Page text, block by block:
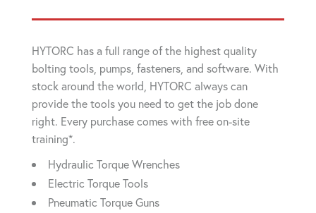
HYTORC has a full range of the highest quality
bolting tools, pumps, fasteners, and software. With
stock around the world, HYTORC always can
provide the tools you need to get the job done
right. Every purchase comes with free on-site
training*.
Hydraulic Torque Wrenches
Electric Torque Tools
Pneumatic Torque Guns